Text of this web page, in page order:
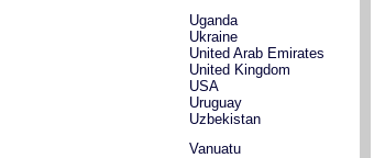
Uganda
Ukraine
United Arab Emirates
United Kingdom
USA
Uruguay
Uzbekistan
Vanuatu